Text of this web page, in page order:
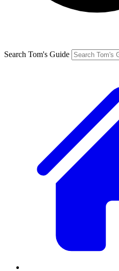
Search Tom's Guide